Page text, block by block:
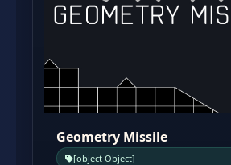
Geometry Missile
[object Object]